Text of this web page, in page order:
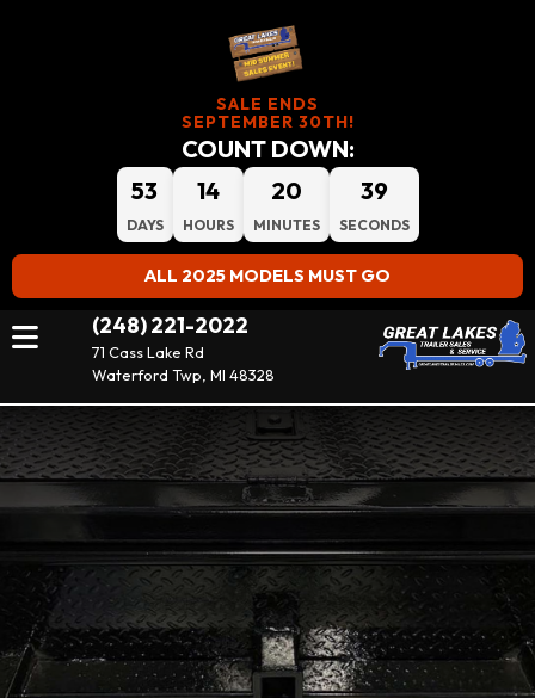
SALE ENDS
SEPTEMBER 30TH!
COUNT DOWN:
53
DAYS
14
HOURS
20
MINUTES
38
SECONDS
ALL 2025 MODELS MUST GO
(248) 221-2022
71 Cass Lake Rd
Waterford Twp, MI 48328